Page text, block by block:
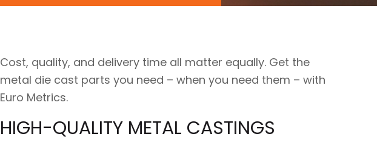
Cost, quality, and delivery time all matter equally. Get the
metal die cast parts you need – when you need them – with
Euro Metrics.
HIGH-QUALITY METAL CASTINGS